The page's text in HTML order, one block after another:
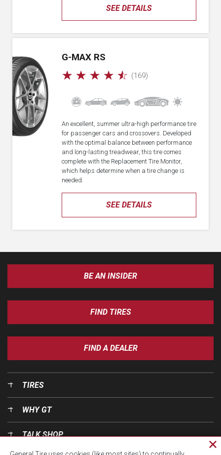
SEE DETAILS
G-MAX RS
☆ ☆ ☆ ☆ ☆ (169)
SEE DETAILS
An excellent, summer ultra-high performance tire
for passenger cars and crossovers. Developed
with the optimal balance between performance
and long-lasting treadwear, this tire comes
complete with the Replacement Tire Monitor,
which helps determine when a tire change is
needed.
BE AN INSIDER
FIND TIRES
FIND A DEALER
TIRES
WHY GT
TALK SHOP